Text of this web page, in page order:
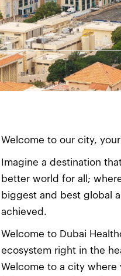
Welcome to our city,
Imagine a destination
better world for all;
biggest and best global
achieved.
Welcome to Dubai
ecosystem right in the
Welcome to a city